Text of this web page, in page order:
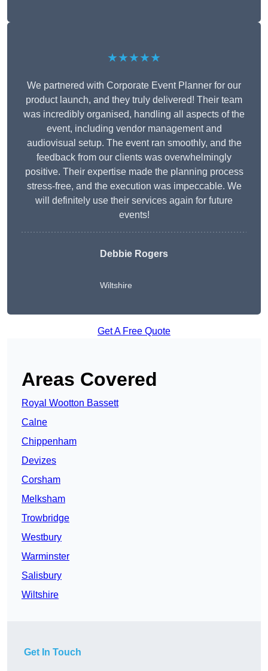
★★★★★
We partnered with Corporate Event Planner for our
product launch, and they truly delivered! Their team
was incredibly organised, handling all aspects of the
event, including vendor management and
audiovisual setup. The event ran smoothly, and the
feedback from our clients was overwhelmingly
positive. Their expertise made the planning process
stress-free, and the execution was impeccable. We
will definitely use their services again for future
events!
Debbie Rogers
Wiltshire
Get A Free Quote
Areas Covered
Royal Wootton Bassett
Calne
Chippenham
Devizes
Corsham
Melksham
Trowbridge
Westbury
Warminster
Salisbury
Wiltshire
Get In Touch